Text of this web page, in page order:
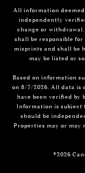
All information
independently
change or
shall be responsible
misprints and shall be
may be listed or
Based on information
on 8/7/2026. All data is
have been verified by
Information is
should be
Properties may or may
©2026